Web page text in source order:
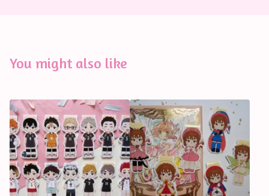
You might also like